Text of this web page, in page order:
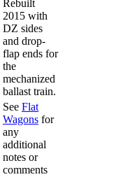
Rebuilt
2015 with
DZ sides
and drop-
flap ends for
the
mechanized
ballast train.
See Flat
Wagons for
any
additional
notes or
comments